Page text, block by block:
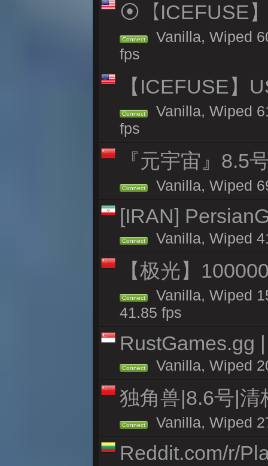
⦿【ICEFUSE
Connect
Vanilla, Wiped
fps
【ICEFUSE】
Connect
Vanilla, Wiped
fps
『元宇宙』8.5
Connect Vanilla, Wiped
[IRAN]
Connect Vanilla, Wiped
【极光】
Connect
Vanilla, Wiped
41.85 fps
RustGames.gg
Connect Vanilla, Wiped
独角兽|8.6号|清
Connect Vanilla, Wiped
Reddit.com/r/